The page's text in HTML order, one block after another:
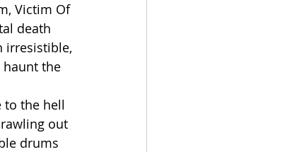
Victim Of
death
irresistible,
the
to the hell
out
drums